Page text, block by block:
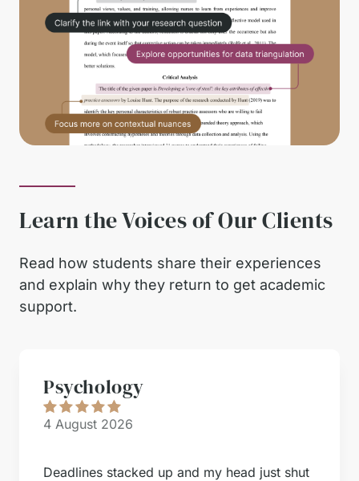
Learn the Voices of Our Clients
Read how students share their experiences
and explain why they return to get academic
support.
Psychology
4 August 2026
Deadlines stacked up and my head just shut